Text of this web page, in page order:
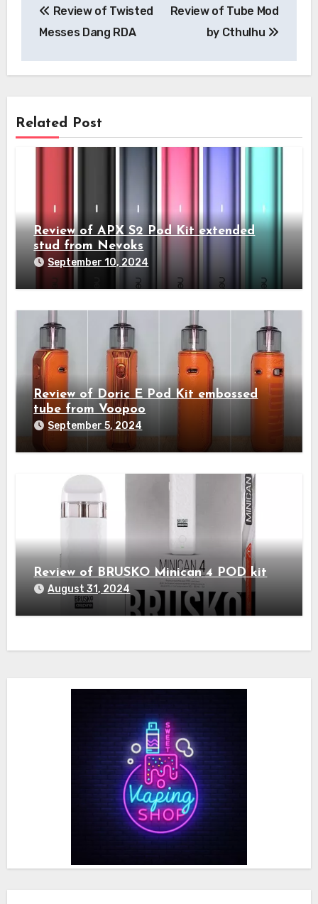
navigation
Review of Twisted
Messes Dang RDA
Review of Tube Mod
by Cthulhu
Related Post
Review of APX S2 Pod Kit extended
stud from Nevoks
September 10, 2024
Review of Doric E Pod Kit embossed
tube from Voopoo
September 5, 2024
Review of BRUSKO Minican 4 POD kit
August 31, 2024